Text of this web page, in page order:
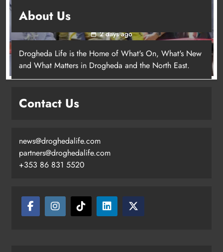
New inclusive cycling hub and
launched in Dundalk
2 days ago
About Us
Drogheda Life is the Home of What's On, What's New
and What Matters in Drogheda and the North East.
Contact Us
news@droghedalife.com
partners@droghedalife.com
+353 86 831 5520